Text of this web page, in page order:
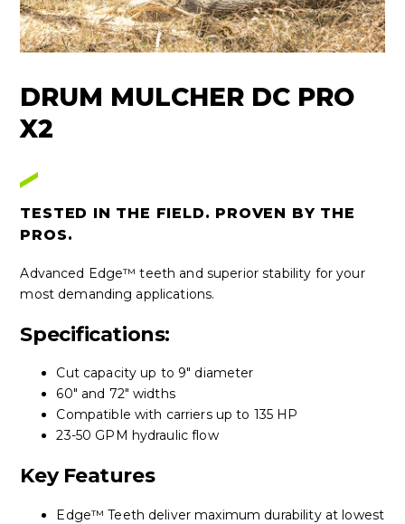
DRUM MULCHER DC PRO
X2
TESTED IN THE FIELD. PROVEN BY THE
PROS.
Advanced Edge™ teeth and superior stability for your
most demanding applications.
Specifications:
Cut capacity up to 9" diameter
60" and 72" widths
Compatible with carriers up to 135 HP
23-50 GPM hydraulic flow
Key Features
Edge™ Teeth deliver maximum durability at lowest